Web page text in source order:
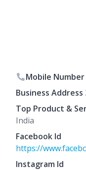
Mobile Number
Business Address
Top Product &
India
Facebook Id
https://
Instagram Id